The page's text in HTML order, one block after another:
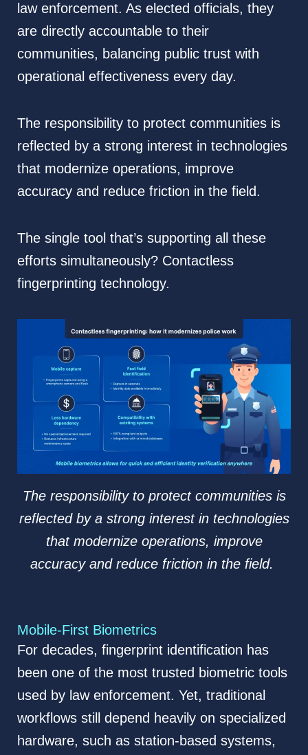
law enforcement. As elected officials, they
are directly accountable to their
communities, balancing public trust with
operational effectiveness every day.
The responsibility to protect communities is
reflected by a strong interest in technologies
that modernize operations, improve
accuracy and reduce friction in the field.
The single tool that’s supporting all these
efforts simultaneously? Contactless
fingerprinting technology.
The responsibility to protect communities is
reflected by a strong interest in technologies
that modernize operations, improve
accuracy and reduce friction in the field.
Mobile-First Biometrics
For decades, fingerprint identification has
been one of the most trusted biometric tools
used by law enforcement. Yet, traditional
workflows still depend heavily on specialized
hardware, such as station-based systems,